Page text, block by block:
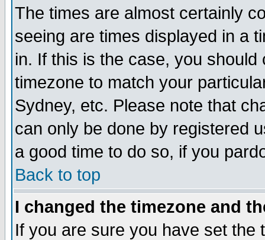
The times are almost certainly
seeing are times displayed in a
in. If this is the case, you
timezone to match your
Sydney, etc. Please note that
can only be done by registered
a good time to do so, if you
Back to top
I changed the timezone and
If you are sure you have set the